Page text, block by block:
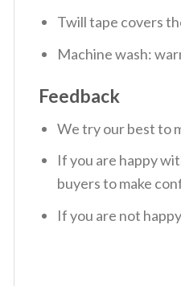
Twill tape covers
Machine wash:
Feedback
We try our best to
If you are happy
buyers to make
If you are not